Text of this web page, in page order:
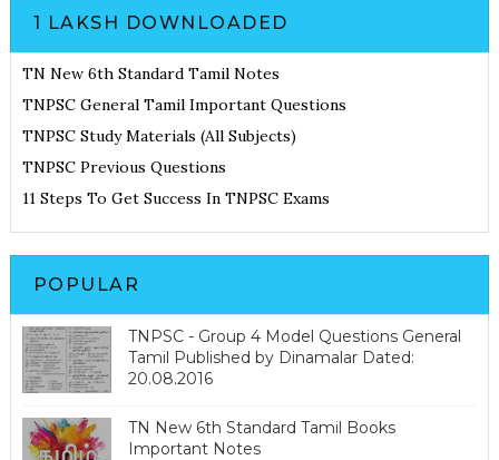
1 LAKSH DOWNLOADED
TN New 6th Standard Tamil Notes
TNPSC General Tamil Important Questions
TNPSC Study Materials (All Subjects)
TNPSC Previous Questions
11 Steps To Get Success In TNPSC Exams
POPULAR
TNPSC - Group 4 Model Questions General
Tamil Published by Dinamalar Dated:
20.08.2016
TN New 6th Standard Tamil Books
Important Notes